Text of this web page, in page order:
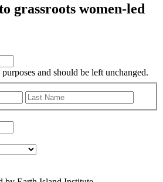
grassroots women-led
and should be left unchanged.
First